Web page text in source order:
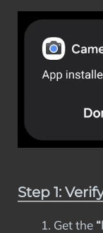
Step 1:
Get the